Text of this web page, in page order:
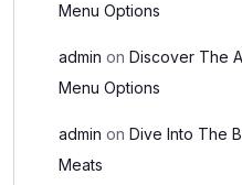
Menu Options
admin on Discover The
Menu Options
admin on Dive Into The
Meats